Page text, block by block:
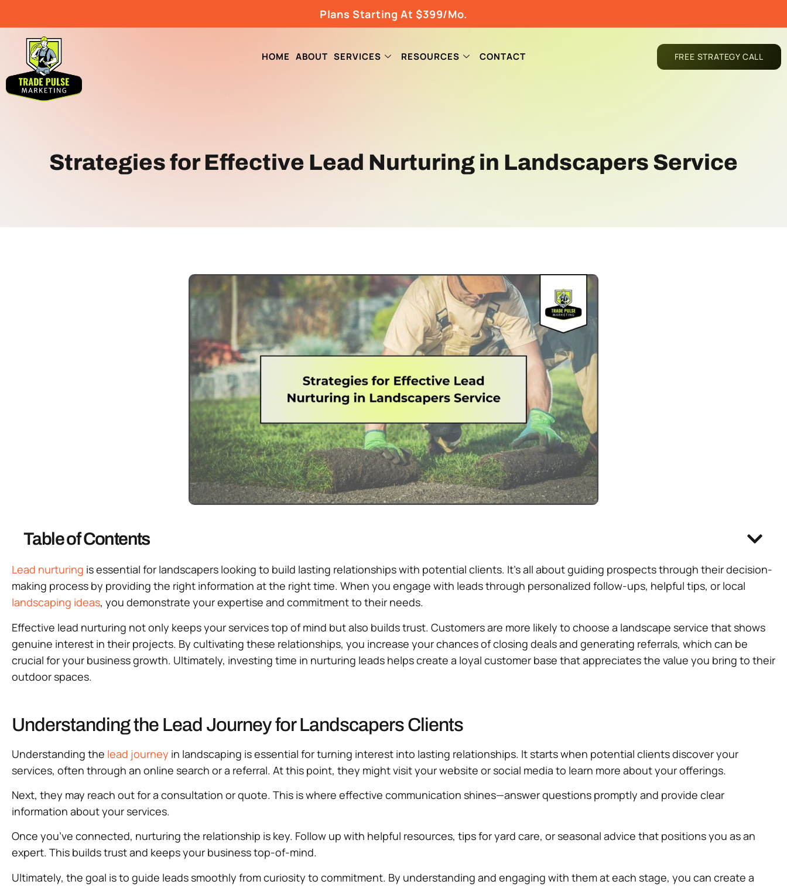
Plans Starting At $399/Mo.
HOME ABOUT SERVICES RESOURCES CONTACT FREE STRATEGY CALL
Strategies for Effective Lead Nurturing in Landscapers Service
Table of Contents
Lead nurturing is essential for landscapers looking to build lasting relationships with potential clients. It’s all about guiding prospects through their decision-
making process by providing the right information at the right time. When you engage with leads through personalized follow-ups, helpful tips, or local
landscaping ideas, you demonstrate your expertise and commitment to their needs.
Effective lead nurturing not only keeps your services top of mind but also builds trust. Customers are more likely to choose a landscape service that shows
genuine interest in their projects. By cultivating these relationships, you increase your chances of closing deals and generating referrals, which can be
crucial for your business growth. Ultimately, investing time in nurturing leads helps create a loyal customer base that appreciates the value you bring to their
outdoor spaces.
Understanding the Lead Journey for Landscapers Clients
Understanding the lead journey in landscaping is essential for turning interest into lasting relationships. It starts when potential clients discover your
services, often through an online search or a referral. At this point, they might visit your website or social media to learn more about your offerings.
Next, they may reach out for a consultation or quote. This is where effective communication shines—answer questions promptly and provide clear
information about your services.
Once you’ve connected, nurturing the relationship is key. Follow up with helpful resources, tips for yard care, or seasonal advice that positions you as an
expert. This builds trust and keeps your business top-of-mind.
Ultimately, the goal is to guide leads smoothly from curiosity to commitment. By understanding and engaging with them at each stage, you can create a